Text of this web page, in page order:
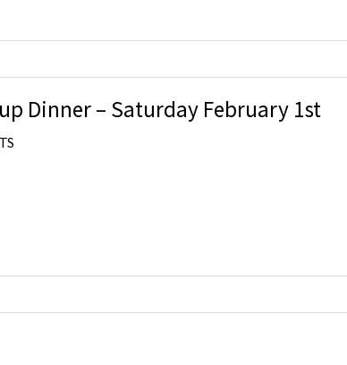
Dinner – Saturday February 1st